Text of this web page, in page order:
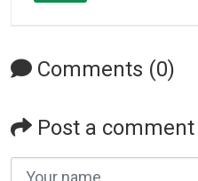
Comments (0)
Post a comment